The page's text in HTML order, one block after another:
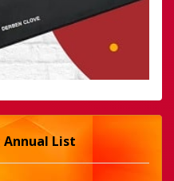
Annual List